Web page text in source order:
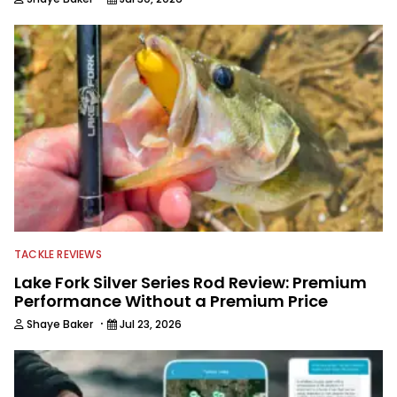
TACKLE REVIEWS
Lake Fork Silver Series Rod Review: Premium
Performance Without a Premium Price
Shaye Baker · Jul 23, 2026